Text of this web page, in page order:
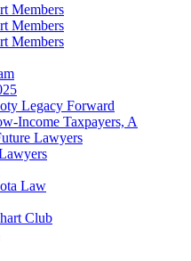
Members
Members
Members
Legacy Forward
Income Taxpayers, A
Lawyers
Law
Club